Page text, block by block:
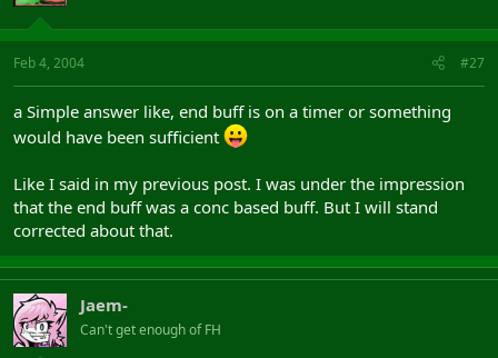
Feb 4, 2004 #27
a Simple answer like, end buff is on a timer or something
would have been sufficient
Like I said in my previous post. I was under the impression
that the end buff was a conc based buff. But I will stand
corrected about that.
Jaem-
Can't get enough of FH